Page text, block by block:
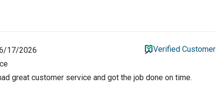
17/2026
Verified Customer
great customer service and got the job done on time.